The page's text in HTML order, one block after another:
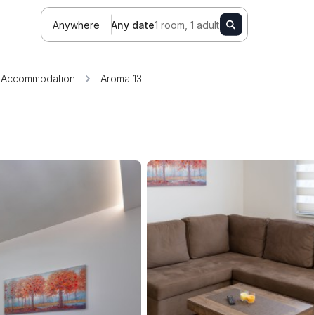
Anywhere Any date1 room, 1 adult
Accommodation Aroma 13